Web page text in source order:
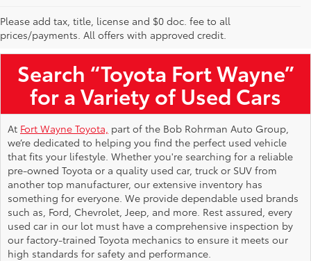
Please add tax, title, license and $0 doc. fee to all
prices/payments. All offers with approved credit.
Used Toyota Vehicles for Sale Near Me
Search “Toyota Fort Wayne”
for a Variety of Used Cars
At Fort Wayne Toyota, part of the Bob Rohrman Auto Group,
we’re dedicated to helping you find the perfect used vehicle
that fits your lifestyle. Whether you're searching for a reliable
pre-owned Toyota or a quality used car, truck or SUV from
another top manufacturer, our extensive inventory has
something for everyone. We provide dependable used brands
such as, Ford, Chevrolet, Jeep, and more. Rest assured, every
used car in our lot must have a comprehensive inspection by
our factory-trained Toyota mechanics to ensure it meets our
high standards for safety and performance.